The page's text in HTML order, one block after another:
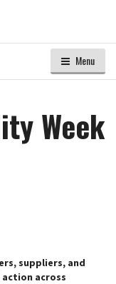
Menu
Week
suppliers, and
across